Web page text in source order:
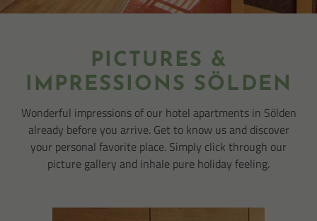
PICTURES &
IMPRESSIONS SÖLDEN
Wonderful impressions of our hotel apartments in Sölden
already before you arrive. Get to know us and discover
your personal favorite place. Simply click through our
picture gallery and inhale pure holiday feeling.